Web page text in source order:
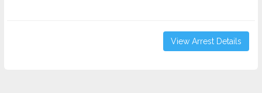
View Arrest Details